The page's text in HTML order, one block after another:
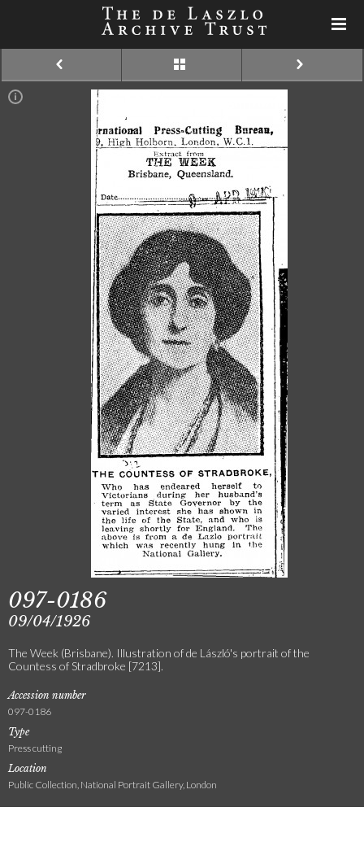
097-0186
09/04/1926
The Week (Brisbane). Illustration of de László's portrait of the
Countess of Stradbroke [7213].
Accession number
097-0186
Type
Press cutting
Location
Public Collection, National Portrait Gallery, London